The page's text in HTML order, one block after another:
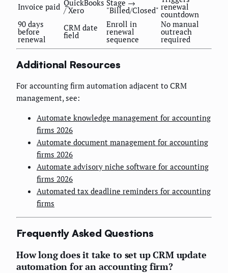
Invoice paid QuickBooks
/ Xero
Stage →
"Billed/Closed" renewal
countdown
90 days
before
renewal
CRM date
field
Enroll in
renewal
sequence
No manual
outreach
required
Additional Resources
For accounting firm automation adjacent to CRM
management, see:
Automate knowledge management for accounting
firms 2026
Automate document management for accounting
firms 2026
Automate advisory niche software for accounting
firms 2026
Automated tax deadline reminders for accounting
firms
Frequently Asked Questions
How long does it take to set up CRM update
automation for an accounting firm?